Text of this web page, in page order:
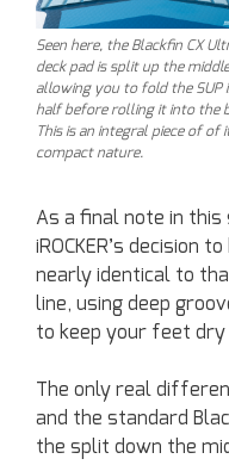
Seen here, the Blackfin CX
deck pad is split up the
allowing you to fold the SUP
half before rolling it into the
This is an integral piece of of
compact nature.
As a final note in this
iROCKER’s decision
nearly identical to
line, using deep
to keep your feet dry
The only real
and the standard
the split down the